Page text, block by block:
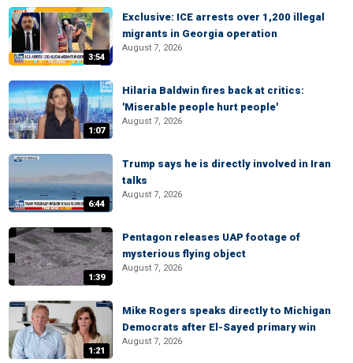
3:54
Exclusive: ICE arrests over 1,200 illegal
migrants in Georgia operation
August 7, 2026
1:07
Hilaria Baldwin fires back at critics:
'Miserable people hurt people'
August 7, 2026
6:44
Trump says he is directly involved in Iran
talks
August 7, 2026
1:39
Pentagon releases UAP footage of
mysterious flying object
August 7, 2026
1:21
Mike Rogers speaks directly to Michigan
Democrats after El-Sayed primary win
August 7, 2026